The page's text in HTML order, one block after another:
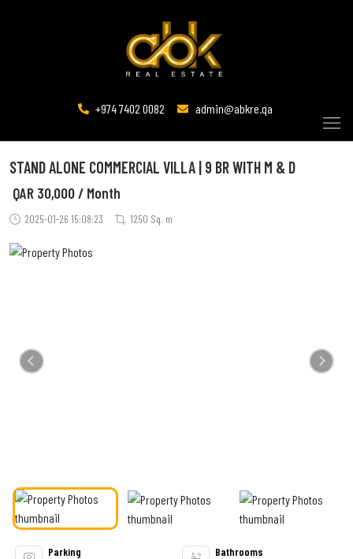
+974 7402 0082 admin@abkre.qa
STAND ALONE COMMERCIAL VILLA | 9 BR WITH M & D
2025-01-26 15:08:23 1250 Sq. m
QAR 30,000 / Month
Previous Next
Parking
Bathrooms